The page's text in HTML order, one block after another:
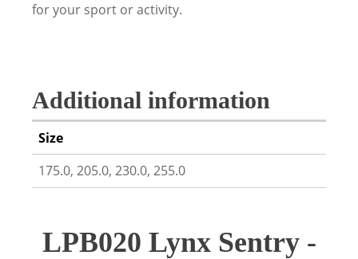
for your sport or activity.
Additional information
Size
175.0, 205.0, 230.0, 255.0
LPB020 Lynx Sentry -